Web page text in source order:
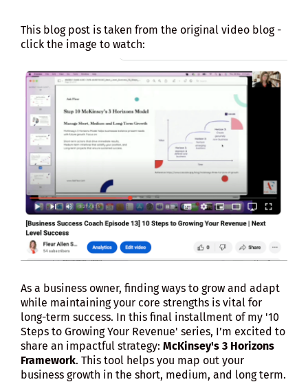
This blog post is taken from the original video blog -
click the image to watch:
As a business owner, finding ways to grow and adapt
while maintaining your core strengths is vital for
long-term success. In this final installment of my '10
Steps to Growing Your Revenue' series, I’m excited to
share an impactful strategy: McKinsey's 3 Horizons
Framework. This tool helps you map out your
business growth in the short, medium, and long term.